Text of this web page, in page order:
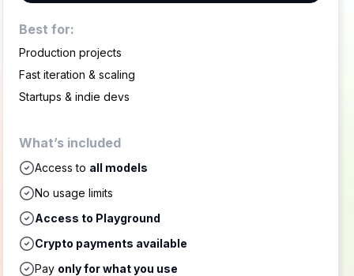
Best for:
Production projects
Fast iteration & scaling
Startups & indie devs
What’s included
Access to all models
No usage limits
Access to Playground
Crypto payments available
Pay only for what you use